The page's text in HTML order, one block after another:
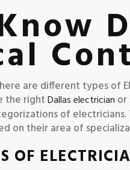
are different types of
the rightDallas electrician or
of
on their area of
OF